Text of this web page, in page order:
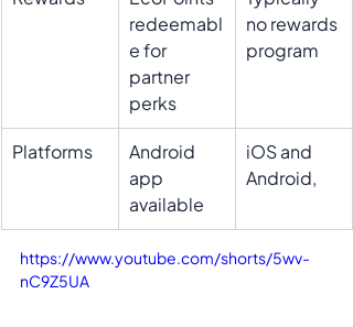
redeemabl
e for
partner
perks
no rewards
program
Platforms
Android
app
available
iOS and
Android,
https://www.youtube.com/shorts/5wv-
nC9Z5UA